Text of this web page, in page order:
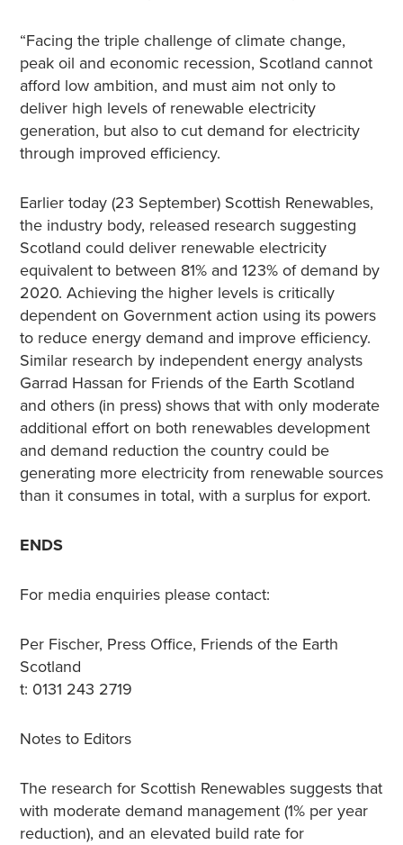
“Facing the triple challenge of climate change,
peak oil and economic recession, Scotland cannot
afford low ambition, and must aim not only to
deliver high levels of renewable electricity
generation, but also to cut demand for electricity
through improved efficiency.
Earlier today (23 September) Scottish Renewables,
the industry body, released research suggesting
Scotland could deliver renewable electricity
equivalent to between 81% and 123% of demand by
2020. Achieving the higher levels is critically
dependent on Government action using its powers
to reduce energy demand and improve efficiency.
Similar research by independent energy analysts
Garrad Hassan for Friends of the Earth Scotland
and others (in press) shows that with only moderate
additional effort on both renewables development
and demand reduction the country could be
generating more electricity from renewable sources
than it consumes in total, with a surplus for export.
ENDS
For media enquiries please contact:
Per Fischer, Press Office, Friends of the Earth
Scotland
t: 0131 243 2719
Notes to Editors
The research for Scottish Renewables suggests that
with moderate demand management (1% per year
reduction), and an elevated build rate for